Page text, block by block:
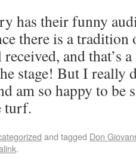
has their funny
there is a
and that’s
stage! But I really
am so happy to be
turf.
and tagged Don
.